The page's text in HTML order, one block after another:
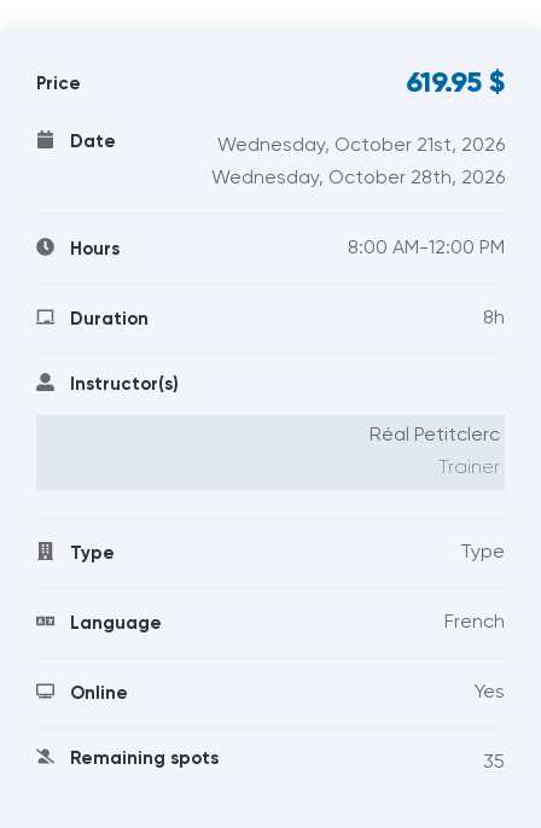
Price 619.95 $
Date
Wednesday, October 21st, 2026
Wednesday, October 28th, 2026
Hours 8:00 AM-12:00 PM
Duration 8h
Instructor(s)
Réal Petitclerc
Trainer
Type Type
Language French
Online Yes
Remaining spots 35